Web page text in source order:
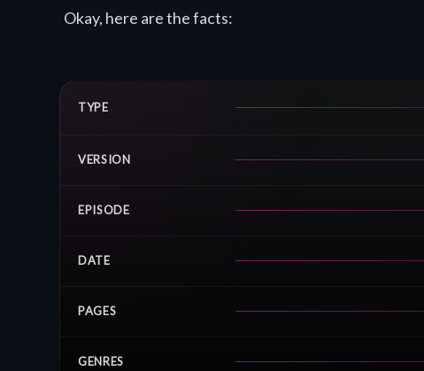
Okay, here are the facts:
TYPE
VERSION
EPISODE
DATE
PAGES
GENRES